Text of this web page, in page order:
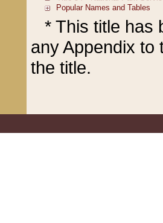
* This title has
any Appendix to
the title.